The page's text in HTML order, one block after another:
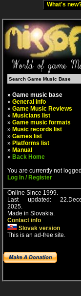
What's
» Game music base
» General info
» Game Music Reviews
» Musicians list
» Game music formats
» Music records list
» Games list
» Platforms list
» Manual
» Back Home
You are currently not
Log In / Register
Online Since 1999.
Last updated:
2025.
Made in Slovakia.
Contact info
Slovak version
This is an ad-free site.